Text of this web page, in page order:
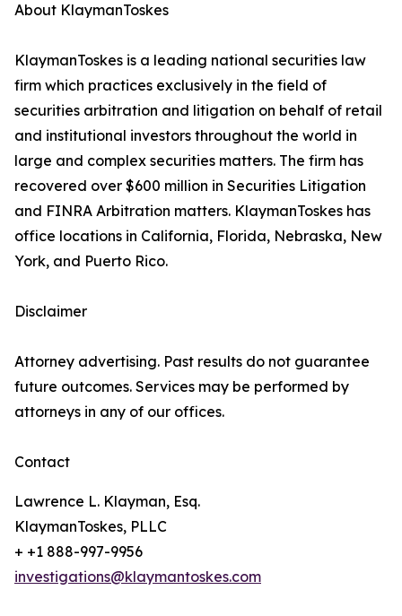
About KlaymanToskes
KlaymanToskes is a leading national securities law
firm which practices exclusively in the field of
securities arbitration and litigation on behalf of retail
and institutional investors throughout the world in
large and complex securities matters. The firm has
recovered over $600 million in Securities Litigation
and FINRA Arbitration matters. KlaymanToskes has
office locations in California, Florida, Nebraska, New
York, and Puerto Rico.
Disclaimer
Attorney advertising. Past results do not guarantee
future outcomes. Services may be performed by
attorneys in any of our offices.
Contact
Lawrence L. Klayman, Esq.
KlaymanToskes, PLLC
+ +1 888-997-9956
investigations@klaymantoskes.com